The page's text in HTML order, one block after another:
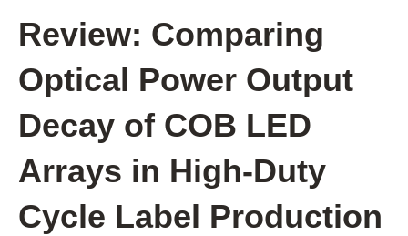
Review: Comparing
Optical Power Output
Decay of COB LED
Arrays in High-Duty
Cycle Label Production